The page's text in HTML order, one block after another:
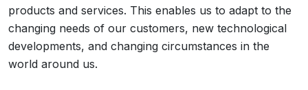
products and services. This enables us to adapt to the
changing needs of our customers, new technological
developments, and changing circumstances in the
world around us.